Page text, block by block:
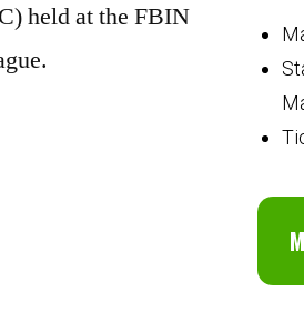
held at the FBIN